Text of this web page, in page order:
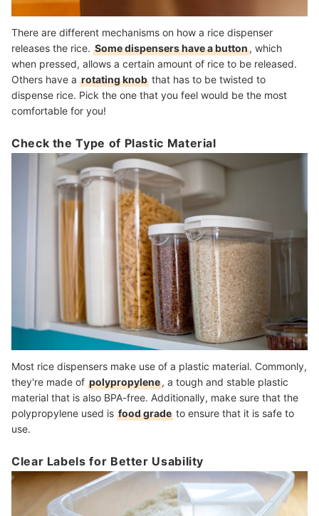
There are different mechanisms on how a rice dispenser
releases the rice. Some dispensers have a button, which
when pressed, allows a certain amount of rice to be released.
Others have a rotating knob that has to be twisted to
dispense rice. Pick the one that you feel would be the most
comfortable for you!
Check the Type of Plastic Material
Most rice dispensers make use of a plastic material. Commonly,
they're made of polypropylene, a tough and stable plastic
material that is also BPA-free. Additionally, make sure that the
polypropylene used is food grade to ensure that it is safe to
use.
Clear Labels for Better Usability